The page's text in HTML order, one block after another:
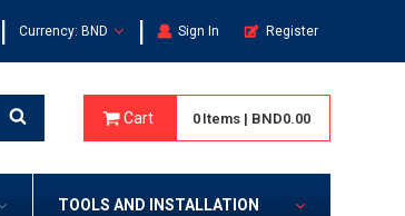
| Currency: BND | Sign In Register
Cart 0 Items | BND0.00
TOOLS AND INSTALLATION